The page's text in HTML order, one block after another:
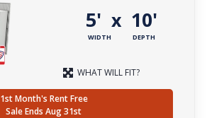
5'
WIDTH
x 10'
DEPTH
WHAT WILL FIT?
1st Month's Rent Free
Sale Ends Aug 31st